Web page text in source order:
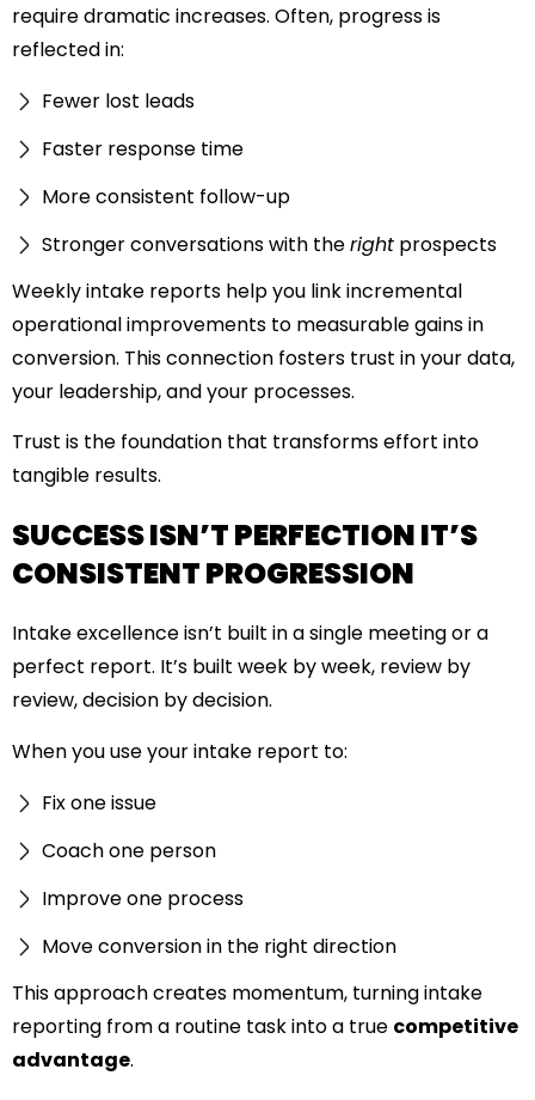
require dramatic increases. Often, progress is
reflected in:
Fewer lost leads
Faster response time
More consistent follow-up
Stronger conversations with theright prospects
Weekly intake reports help you link incremental
operational improvements to measurable gains in
conversion. This connection fosters trust in your data,
your leadership, and your processes.
Trust is the foundation that transforms effort into
tangible results.
SUCCESS ISN’T PERFECTION IT’S
CONSISTENT PROGRESSION
Intake excellence isn’t built in a single meeting or a
perfect report. It’s built week by week, review by
review, decision by decision.
When you use your intake report to:
Fix one issue
Coach one person
Improve one process
Move conversion in the right direction
This approach creates momentum, turning intake
reporting from a routine task into a true competitive
advantage.